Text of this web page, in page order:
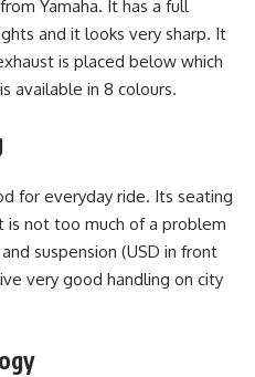
Yamaha. It has a full
and it looks very sharp. It
is placed below which
available in 8 colours.
for everyday ride. Its seating
not too much of a problem
suspension (USD in front
very good handling on city